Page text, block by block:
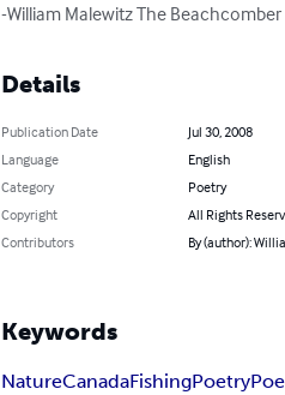
-William Malewitz The Beachcomber
Details
Publication Date
Jul 30, 2008
Language
English
Category
Poetry
Copyright
All Rights
Contributors
By (author):
Keywords
NatureCanadaFishingPoetry